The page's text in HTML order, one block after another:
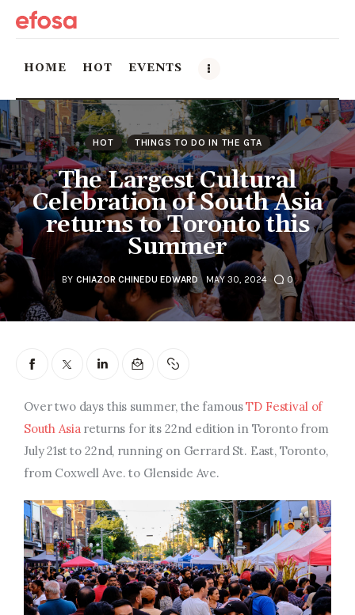
HOME HOT EVENTS
Home
HOT
Events
Things to do in the GTA
Food and Drink
Local Business & Markets
Entrepreneurship, Grants, and
Arts & Culture
Music, Film & Creatives
People & Community
Nightlife
HOT THINGS TO DO IN THE GTA
The Largest Cultural
Celebration of South Asia
returns to Toronto this
Summer
BY CHIAZOR CHINEDU EDWARD MAY 30, 2024 0
Over two days this summer, the famousTD Festival of
South Asiareturns for its 22nd edition in Toronto from
July 21st to 22nd, running on Gerrard St. East, Toronto,
from Coxwell Ave. to Glenside Ave.